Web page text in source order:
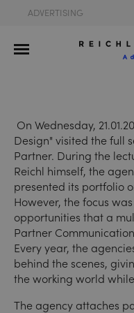
ADVERTISING
On Wednesday,
Design" visited the full
Partner. During the
Reichl himself, the
presented its portfolio
However, the focus
opportunities that a
Partner
Every year, the
behind the scenes,
the working world
The agency attaches